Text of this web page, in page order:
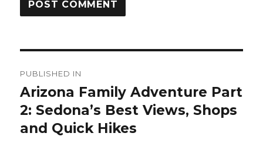
navigation
PUBLISHED IN
Arizona Family Adventure Part
2: Sedona’s Best Views, Shops
and Quick Hikes